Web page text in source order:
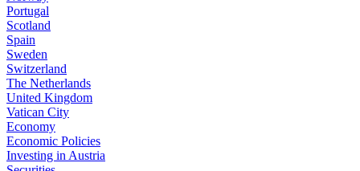
Portugal
Scotland
Spain
Sweden
Switzerland
The Netherlands
United Kingdom
Vatican City
Economy
Economic Policies
Investing in Austria